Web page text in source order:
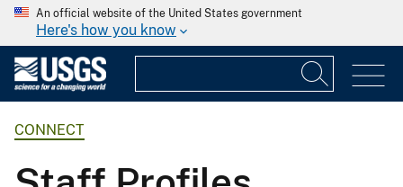
An official website of the United States government
Here's how you know
CONNECT